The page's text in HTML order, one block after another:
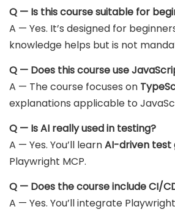
Q — Is this course suitable for
A — Yes. It’s designed for
knowledge helps but is not
Q — Does this course use
A — The course focuses on
explanations applicable to
Q — Is AI really used in testing?
A — Yes. You’ll learnAI-driven test
Playwright MCP.
Q — Does the course include CI/
A — Yes. You’ll integrate